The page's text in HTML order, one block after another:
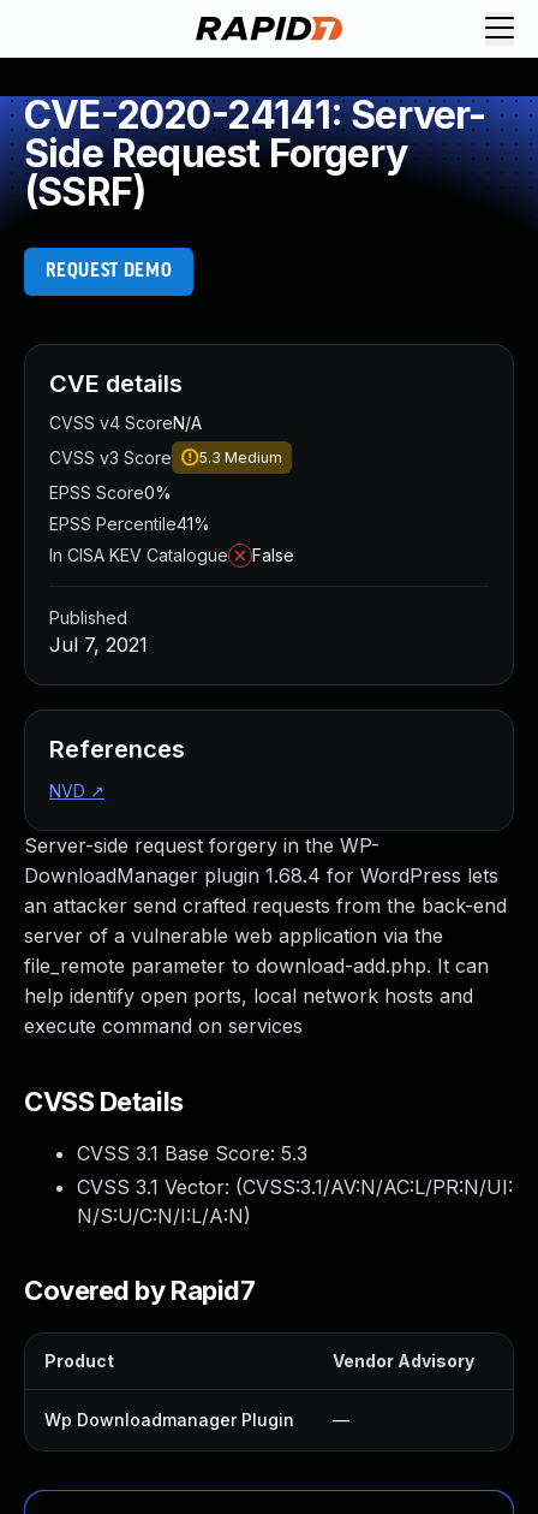
CVE-2020-24141: Server-
Side Request Forgery
(SSRF)
REQUEST DEMO
Server-side request forgery in the WP-
DownloadManager plugin 1.68.4 for WordPress lets
an attacker send crafted requests from the back-end
server of a vulnerable web application via the
file_remote parameter to download-add.php. It can
help identify open ports, local network hosts and
execute command on services
CVSS Details
CVSS 3.1 Base Score: 5.3
CVSS 3.1 Vector: (CVSS:3.1/AV:N/AC:L/PR:N/UI:
N/S:U/C:N/I:L/A:N)
Covered by Rapid7
Product Vendor Advisory
Wp Downloadmanager Plugin —
CVE details
CVSS v4 ScoreN/A
CVSS v3 Score
5.3 Medium
EPSS Score0%
EPSS Percentile41%
In CISA KEV Catalogue
False
Published
Jul 7, 2021
References
NVD ↗